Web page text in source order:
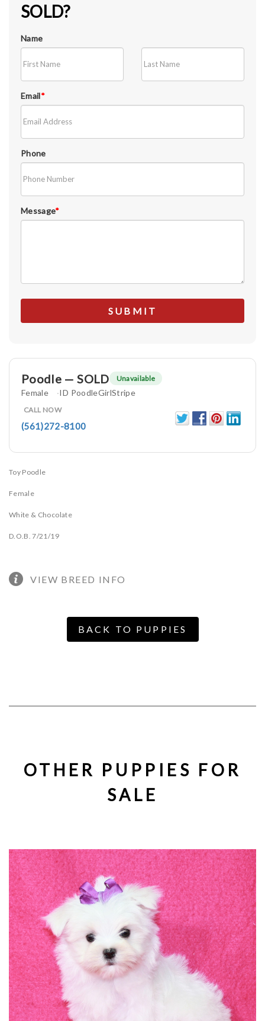
SOLD?
Name
Email*
Phone
Message*
Poodle — SOLD Unavailable
Female ID PoodleGirlStripe
CALL NOW
(561)272-8100
Toy Poodle
Female
White & Chocolate
D.O.B. 7/21/19
VIEW BREED INFO
BACK TO PUPPIES
OTHER PUPPIES FOR
SALE